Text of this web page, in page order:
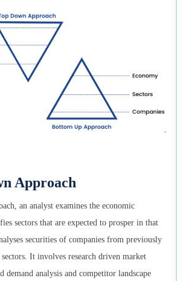
Approach
an analyst examines the economic
sectors that are expected to prosper in that
securities of companies from previously
It involves research driven market
demand analysis and competitor landscape